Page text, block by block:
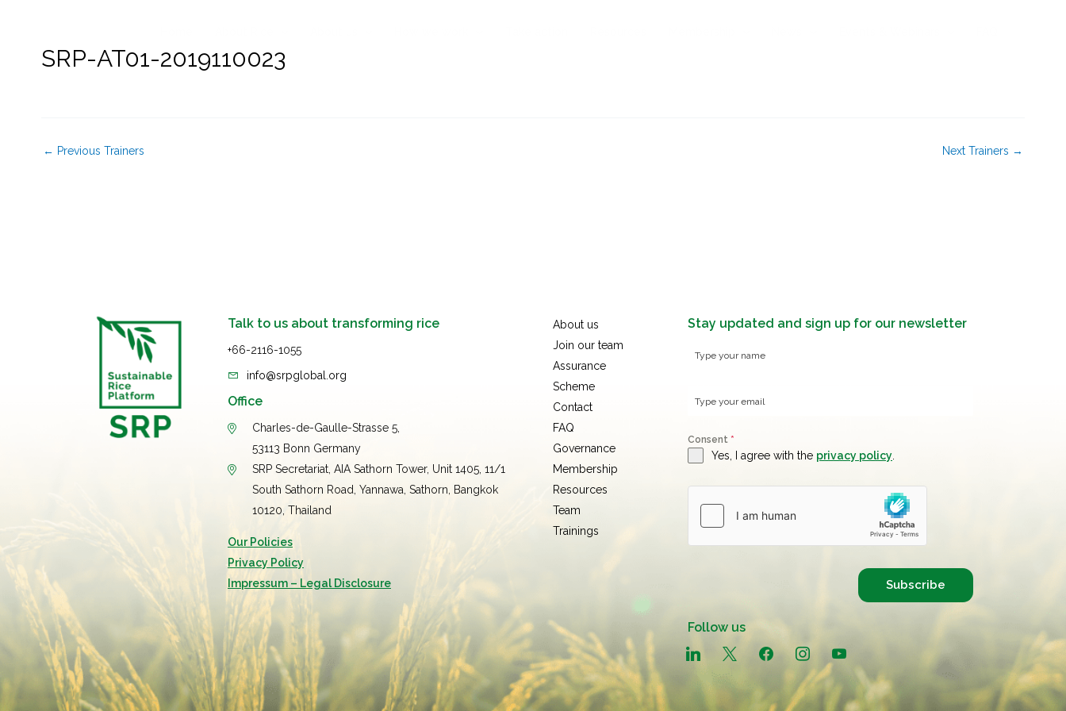
SRP-AT01-2019110023
← Previous Trainers Next Trainers →
Talk to us about transforming rice
+66-2116-1055
info@srpglobal.org
Office
Charles-de-Gaulle-Strasse 5,
53113 Bonn Germany
SRP Secretariat, AIA Sathorn Tower, Unit 1405, 11/1
South Sathorn Road, Yannawa, Sathorn, Bangkok
10120, Thailand
Our Policies
Privacy Policy
Impressum – Legal Disclosure
About us
Join our team
Assurance
Scheme
Contact
FAQ
Governance
Membership
Resources
Team
Trainings
Stay updated and sign up for our newsletter
Consent *
Yes, I agree with the privacy policy
Subscribe
Follow us
linkedin facebookinstagramyoutube